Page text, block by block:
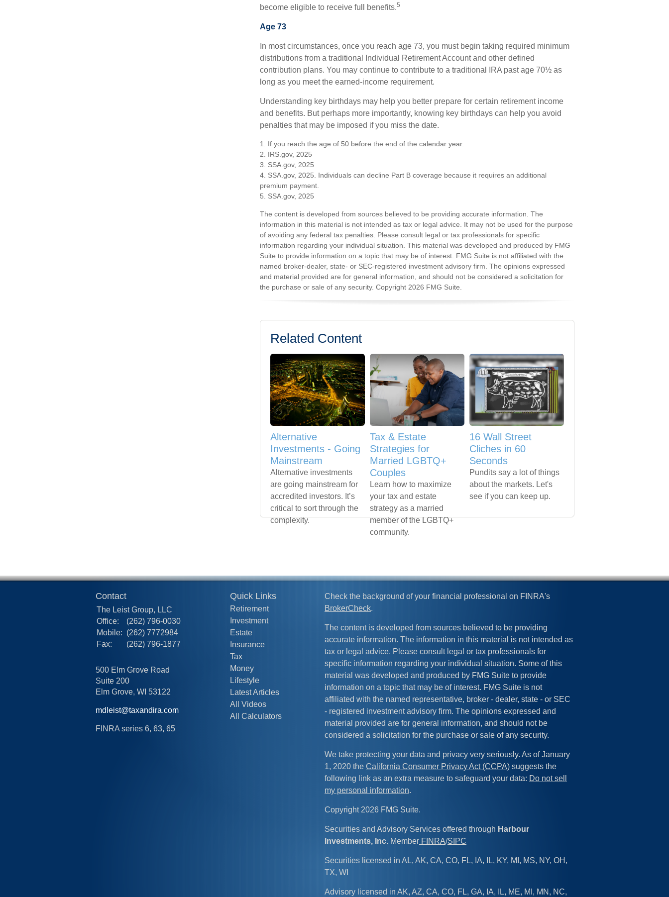
become eligible to receive full benefits.5
Age 73
In most circumstances, once you reach age 73, you must begin taking required minimum
distributions from a traditional Individual Retirement Account and other defined
contribution plans. You may continue to contribute to a traditional IRA past age 70½ as
long as you meet the earned-income requirement.
Understanding key birthdays may help you better prepare for certain retirement income
and benefits. But perhaps more importantly, knowing key birthdays can help you avoid
penalties that may be imposed if you miss the date.
1. If you reach the age of 50 before the end of the calendar year.
2. IRS.gov, 2025
3. SSA.gov, 2025
4. SSA.gov, 2025. Individuals can decline Part B coverage because it requires an additional
premium payment.
5. SSA.gov, 2025
The content is developed from sources believed to be providing accurate information. The
information in this material is not intended as tax or legal advice. It may not be used for the purpose
of avoiding any federal tax penalties. Please consult legal or tax professionals for specific
information regarding your individual situation. This material was developed and produced by FMG
Suite to provide information on a topic that may be of interest. FMG Suite is not affiliated with the
named broker-dealer, state- or SEC-registered investment advisory firm. The opinions expressed
and material provided are for general information, and should not be considered a solicitation for
the purchase or sale of any security. Copyright 2026 FMG Suite.
Related Content
Alternative
Investments - Going
Mainstream
Alternative investments
are going mainstream for
accredited investors. It’s
critical to sort through the
complexity.
Tax & Estate
Strategies for
Married LGBTQ+
Couples
Learn how to maximize
your tax and estate
strategy as a married
member of the LGBTQ+
community.
16 Wall Street
Cliches in 60
Seconds
Pundits say a lot of things
about the markets. Let's
see if you can keep up.
Check the background of your financial professional on FINRA's
BrokerCheck.
The content is developed from sources believed to be providing
accurate information. The information in this material is not intended as
tax or legal advice. Please consult legal or tax professionals for
specific information regarding your individual situation. Some of this
material was developed and produced by FMG Suite to provide
information on a topic that may be of interest. FMG Suite is not
affiliated with the named representative, broker - dealer, state - or SEC
- registered investment advisory firm. The opinions expressed and
material provided are for general information, and should not be
considered a solicitation for the purchase or sale of any security.
We take protecting your data and privacy very seriously. As of January
1, 2020 the California Consumer Privacy Act (CCPA) suggests the
following link as an extra measure to safeguard your data: Do not sell
my personal information.
Copyright 2026 FMG Suite.
Securities and Advisory Services offered through Harbour
Investments, Inc. Member FINRA/SIPC
Securities licensed in AL, AK, CA, CO, FL, IA, IL, KY, MI, MS, NY, OH,
TX, WI
Advisory licensed in AK, AZ, CA, CO, FL, GA, IA, IL, ME, MI, MN, NC,
Contact
The Leist Group, LLC
Office:
(262) 796-0030
Mobile: (262) 7772984
Fax:
(262) 796-1877
500 Elm Grove Road
Suite 200
Elm Grove, WI 53122
mdleist@taxandira.com
FINRA series 6, 63, 65
Quick Links
Retirement
Investment
Estate
Insurance
Tax
Money
Lifestyle
Latest Articles
All Videos
All Calculators